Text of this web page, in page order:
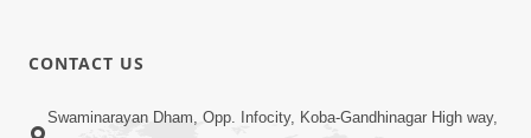
5:07
CONTACT US
Swaminarayan Dham, Opp. Infocity, Koba-Gandhinagar High way,